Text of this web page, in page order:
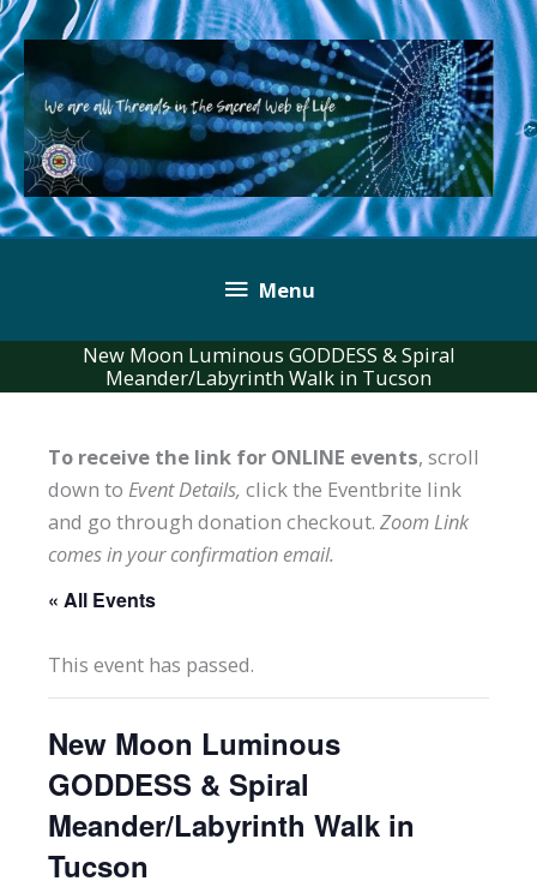
Skip
to
content
Below
Header
Menu
New Moon Luminous GODDESS & Spiral
Meander/Labyrinth Walk in Tucson
To receive the link for ONLINE events, scroll
down to Event Details, click the Eventbrite link
and go through donation checkout. Zoom Link
comes in your confirmation email.
« All Events
This event has passed.
New Moon Luminous
GODDESS & Spiral
Meander/Labyrinth Walk in
Tucson